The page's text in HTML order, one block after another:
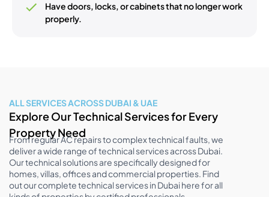
Have doors, locks, or cabinets that no longer work
properly.
ALL SERVICES ACROSS DUBAI & UAE
Explore Our Technical Services for Every
Property Need
From regular AC repairs to complex technical faults, we
deliver a wide range of technical services across Dubai.
Our technical solutions are specifically designed for
homes, villas, offices and commercial properties. Find
out our complete technical services in Dubai here for all